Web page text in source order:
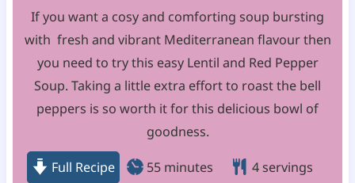
If you want a cosy and comforting soup bursting
with fresh and vibrant Mediterranean flavour then
you need to try this easy Lentil and Red Pepper
Soup. Taking a little extra effort to roast the bell
peppers is so worth it for this delicious bowl of
goodness.
Full Recipe 55mminutes 4 servings